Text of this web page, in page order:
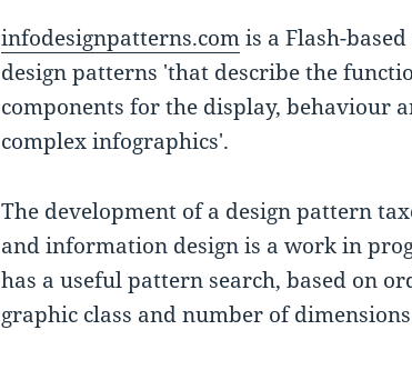
infodesignpatterns.comis a Flash-
design patterns 'that describe the
components for the display, behaviour
complex infographics'.
The development of a design pattern
and information design is a work in
has a useful pattern search, based on
graphic class and number of